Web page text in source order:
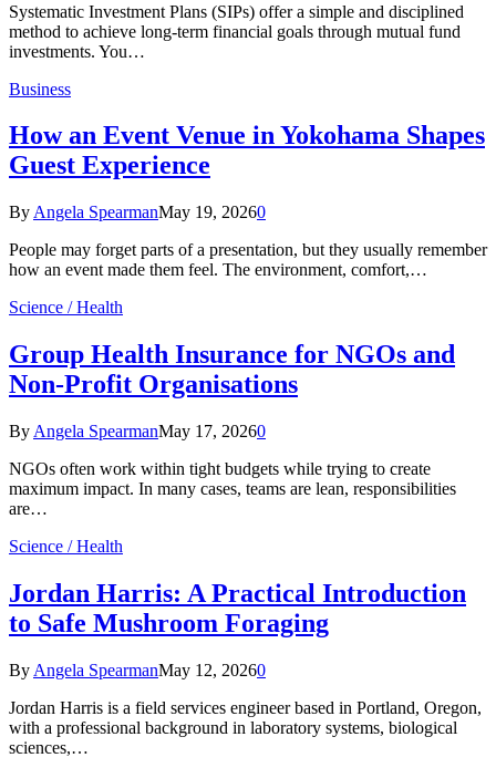
Systematic Investment Plans (SIPs) offer a simple and disciplined
method to achieve long-term financial goals through mutual fund
investments. You…
Business
How an Event Venue in Yokohama Shapes
Guest Experience
By Angela SpearmanMay 19, 20260
People may forget parts of a presentation, but they usually remember
how an event made them feel. The environment, comfort,…
Science / Health
Group Health Insurance for NGOs and
Non-Profit Organisations
By Angela SpearmanMay 17, 20260
NGOs often work within tight budgets while trying to create
maximum impact. In many cases, teams are lean, responsibilities
are…
Science / Health
Jordan Harris: A Practical Introduction
to Safe Mushroom Foraging
By Angela SpearmanMay 12, 20260
Jordan Harris is a field services engineer based in Portland, Oregon,
with a professional background in laboratory systems, biological
sciences,…